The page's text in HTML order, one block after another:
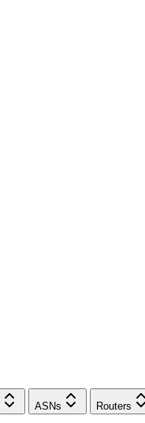
ASNs Routers